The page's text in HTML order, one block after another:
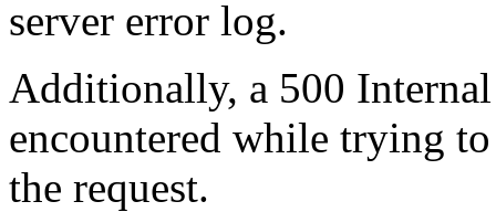
server error log.
Additionally, a 500
encountered while trying
the request.